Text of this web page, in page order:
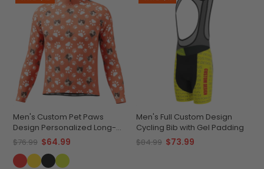
Men's Custom Pet Paws
Design Personalized Long-
Sleeve Cycling Jersey
$76.99 $64.99
Men's Full Custom Design
Cycling Bib with Gel Padding
$84.99 $73.99